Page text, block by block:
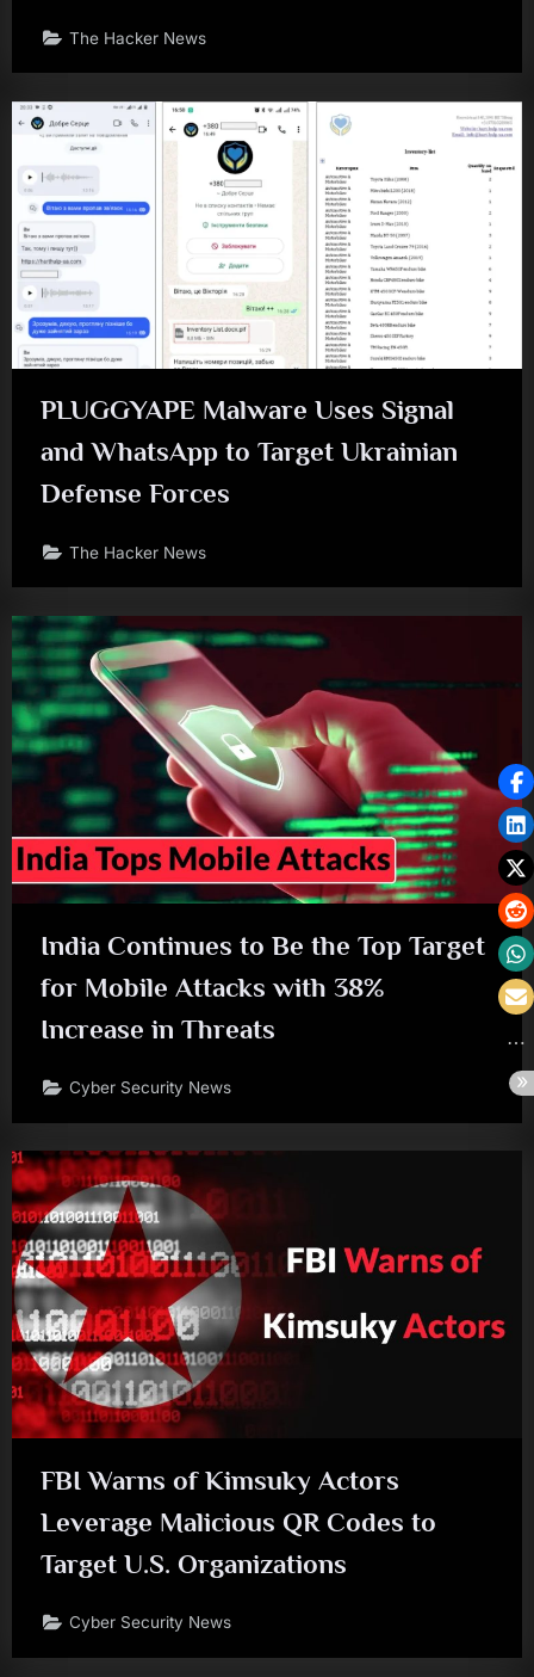
The Hacker News
PLUGGYAPE Malware Uses Signal
and WhatsApp to Target Ukrainian
Defense Forces
The Hacker News
India Continues to Be the Top Target
for Mobile Attacks with 38%
Increase in Threats
Cyber Security News
FBI Warns of Kimsuky Actors
Leverage Malicious QR Codes to
Target U.S. Organizations
Cyber Security News